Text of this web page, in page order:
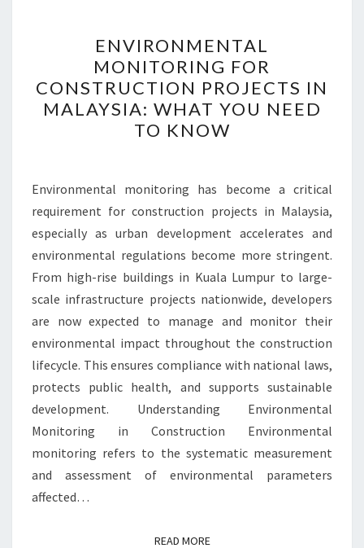
MONITORING
FOR
CONSTRUCTION
PROJECTS
IN
WHAT
YOU
NEED
TO
KNOW
ENVIRONMENTAL
MONITORING FOR
CONSTRUCTION PROJECTS IN
MALAYSIA: WHAT YOU NEED
TO KNOW
Environmental monitoring has become a critical
requirement for construction projects in Malaysia,
especially as urban development accelerates and
environmental regulations become more stringent.
From high-rise buildings in Kuala Lumpur to large-
scale infrastructure projects nationwide, developers
are now expected to manage and monitor their
environmental impact throughout the construction
lifecycle. This ensures compliance with national laws,
protects public health, and supports sustainable
development. Understanding Environmental
Monitoring in Construction Environmental
monitoring refers to the systematic measurement
and assessment of environmental parameters
affected…
READ MOREREAD MORE